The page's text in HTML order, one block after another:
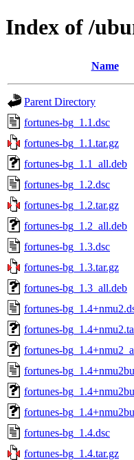
Index of /
Name
Parent Directory
fortunes-bg_1.1.dsc
fortunes-bg_1.1.tar.gz
fortunes-bg_1.1_all.deb
fortunes-bg_1.2.dsc
fortunes-bg_1.2.tar.gz
fortunes-bg_1.2_all.deb
fortunes-bg_1.3.dsc
fortunes-bg_1.3.tar.gz
fortunes-bg_1.3_all.deb
fortunes-
fortunes-
fortunes-
fortunes-
fortunes-
fortunes-
fortunes-bg_1.4.dsc
fortunes-bg_1.4.tar.gz